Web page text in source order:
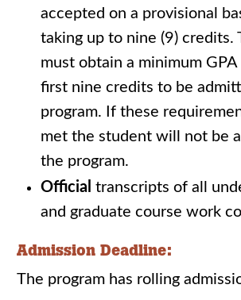
accepted on a provisional
taking up to nine (9) credits.
must obtain a minimum
first nine credits to be
program. If these
met the student will not be
the program.
Official transcripts of all
and graduate course work
Admission Deadline:
The program has rolling